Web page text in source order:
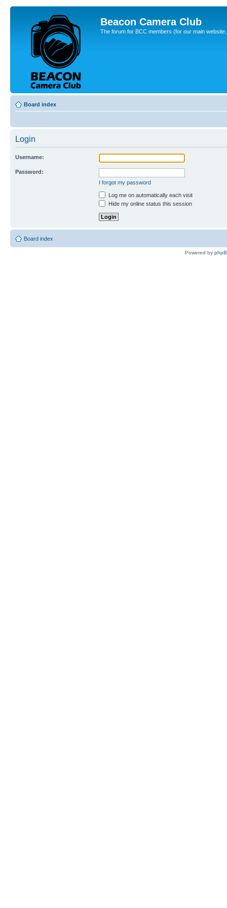
Beacon Camera Club
The forum for BCC members (for our main
Board index
Login
Username:
Password:
I forgot my password
Log me on automatically each visit
Hide my online status this session
Board index
Powered by